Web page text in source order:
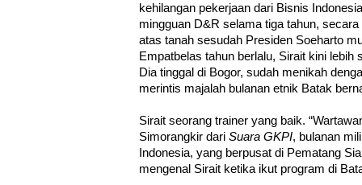
kehilangan pekerjaan dari Bisnis
mingguan D&R selama tiga tahun,
atas tanah sesudah Presiden Soeharto
Empatbelas tahun berlalu, Sirait kini lebih
Dia tinggal di Bogor, sudah menikah
merintis majalah bulanan etnik Batak
Sirait seorang trainer yang baik.
Simorangkir dari Suara GKPI, bulanan
Indonesia, yang berpusat di Pematang
mengenal Sirait ketika ikut program di